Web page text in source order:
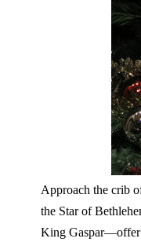
Approach the crib
the Star of
King Gaspar—offer